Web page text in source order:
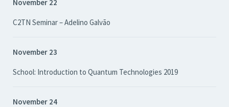
November 22
C2TN Seminar – Adelino Galvão
November 23
School: Introduction to Quantum Technologies 2019
November 24